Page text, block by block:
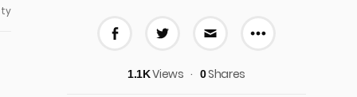
More
1.1KViews 0Shares